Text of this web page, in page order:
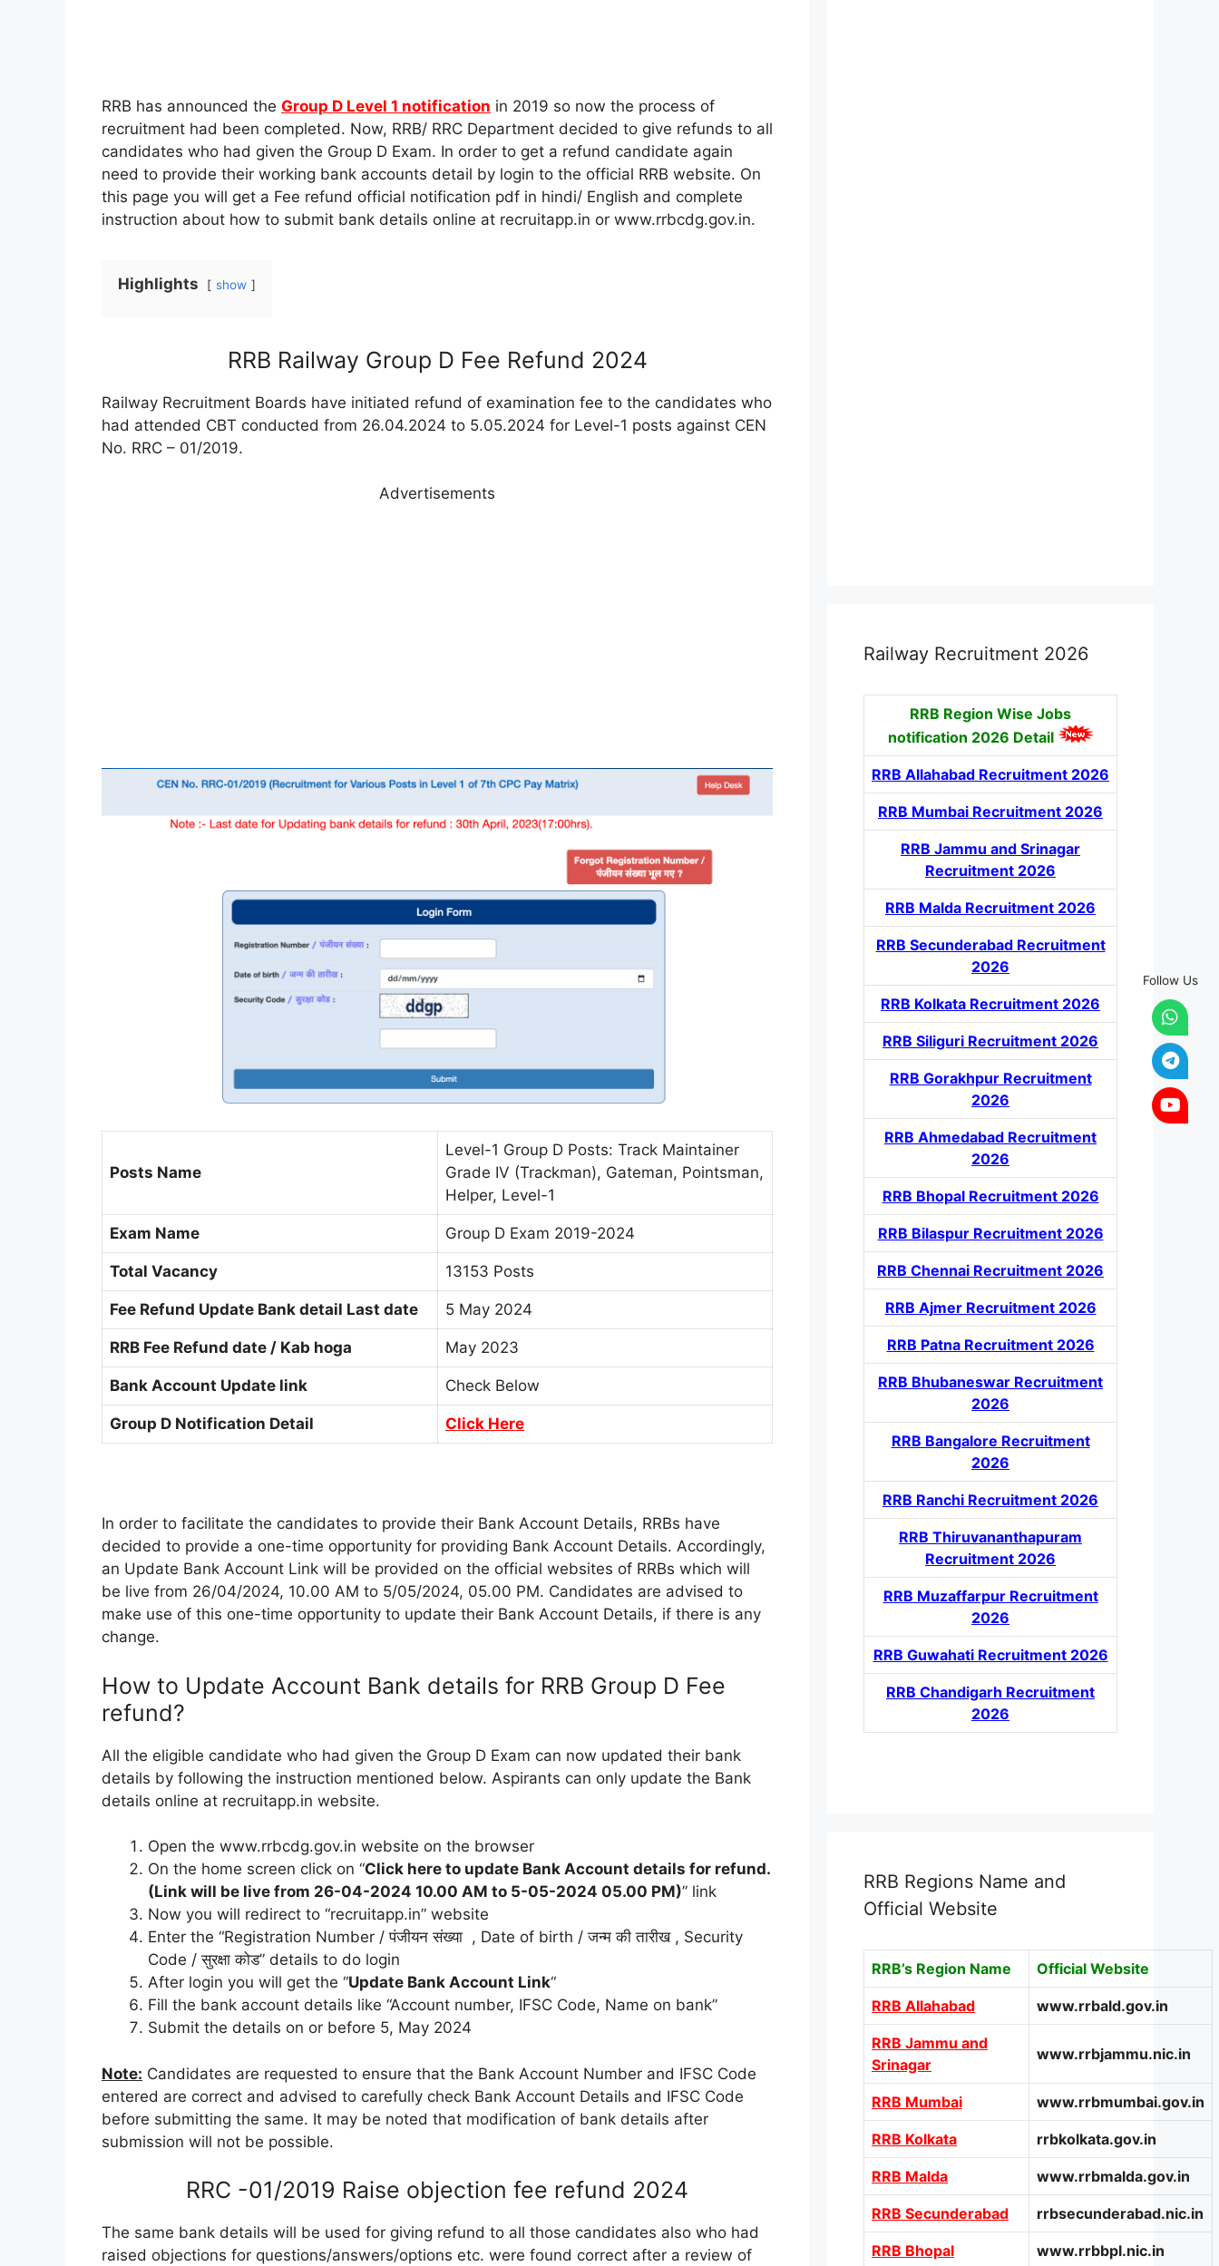
RRB has announced the Group D Level 1 notification in 2019 so now the process of
recruitment had been completed. Now, RRB/ RRC Department decided to give refunds to all
candidates who had given the Group D Exam. In order to get a refund candidate again
need to provide their working bank accounts detail by login to the official RRB website. On
this page you will get a Fee refund official notification pdf in hindi/ English and complete
instruction about how to submit bank details online at recruitapp.in or www.rrbcdg.gov.in.
Highlights show
RRB Railway Group D Fee Refund 2024
Railway Recruitment Boards have initiated refund of examination fee to the candidates who
had attended CBT conducted from 26.04.2024 to 5.05.2024 for Level-1 posts against CEN
No. RRC – 01/2019.
Advertisements
Posts Name
Level-1 Group D Posts: Track Maintainer
Grade IV (Trackman), Gateman, Pointsman,
Helper, Level-1
Exam Name Group D Exam 2019-2024
Total Vacancy 13153 Posts
Fee Refund Update Bank detail Last date 5 May 2024
RRB Fee Refund date / Kab hoga May 2023
Bank Account Update link Check Below
Group D Notification Detail Click Here
In order to facilitate the candidates to provide their Bank Account Details, RRBs have
decided to provide a one-time opportunity for providing Bank Account Details. Accordingly,
an Update Bank Account Link will be provided on the official websites of RRBs which will
be live from 26/04/2024, 10.00 AM to 5/05/2024, 05.00 PM. Candidates are advised to
make use of this one-time opportunity to update their Bank Account Details, if there is any
change.
How to Update Account Bank details for RRB Group D Fee
refund?
All the eligible candidate who had given the Group D Exam can now updated their bank
details by following the instruction mentioned below. Aspirants can only update the Bank
details online at recruitapp.in website.
Open the www.rrbcdg.gov.in website on the browser
On the home screen click on “Click here to update Bank Account details for refund.
(Link will be live from 26-04-2024 10.00 AM to 5-05-2024 05.00 PM)” link
Now you will redirect to “recruitapp.in” website
Enter the “Registration Number / पंजीयन संख्या , Date of birth / जन्म की तारीख , Security
Code / सुरक्षा कोड” details to do login
After login you will get the “Update Bank Account Link“
Fill the bank account details like “Account number, IFSC Code, Name on bank”
Submit the details on or before 5, May 2024
Note: Candidates are requested to ensure that the Bank Account Number and IFSC Code
entered are correct and advised to carefully check Bank Account Details and IFSC Code
before submitting the same. It may be noted that modification of bank details after
submission will not be possible.
RRC -01/2019 Raise objection fee refund 2024
The same bank details will be used for giving refund to all those candidates also who had
raised objections for questions/answers/options etc. were found correct after a review of
Railway Recruitment 2026
RRB Region Wise Jobs
notification 2026 Detail
RRB Allahabad Recruitment 2026
RRB Mumbai Recruitment 2026
RRB Jammu and Srinagar
Recruitment 2026
RRB Malda Recruitment 2026
RRB Secunderabad Recruitment
2026
RRB Kolkata Recruitment 2026
RRB Siliguri Recruitment 2026
RRB Gorakhpur Recruitment
2026
RRB Ahmedabad Recruitment
2026
RRB Bhopal Recruitment 2026
RRB Bilaspur Recruitment 2026
RRB Chennai Recruitment 2026
RRB Ajmer Recruitment 2026
RRB Patna Recruitment 2026
RRB Bhubaneswar Recruitment
2026
RRB Bangalore Recruitment
2026
RRB Ranchi Recruitment 2026
RRB Thiruvananthapuram
Recruitment 2026
RRB Muzaffarpur Recruitment
2026
RRB Guwahati Recruitment 2026
RRB Chandigarh Recruitment
2026
RRB Regions Name and
Official Website
RRB’s Region Name Official Website
RRB Allahabad www.rrbald.gov.in
RRB Jammu and
Srinagar
www.rrbjammu.nic.in
RRB Mumbai www.rrbmumbai.gov.in
RRB Kolkata rrbkolkata.gov.in
RRB Malda www.rrbmalda.gov.in
RRB Secunderabad rrbsecunderabad.nic.in
RRB Bhopal www.rrbbpl.nic.in
Follow Us